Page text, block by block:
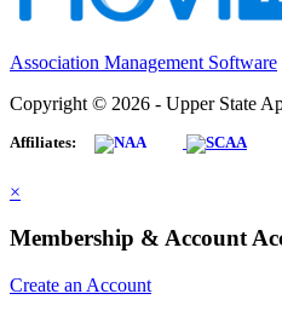
Association Management Software
Copyright © 2026 - Upper State
Affiliates:
×
Membership & Account
Create an Account